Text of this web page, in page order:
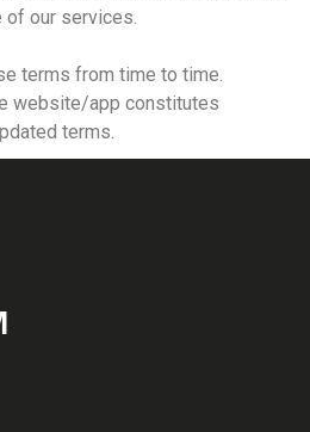
our services.
terms from time to time.
website/app constitutes
terms.